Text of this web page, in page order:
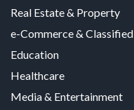
Real Estate & Property
e-Commerce & Classified
Education
Healthcare
Media & Entertainment